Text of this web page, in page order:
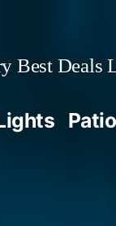
Best Deals